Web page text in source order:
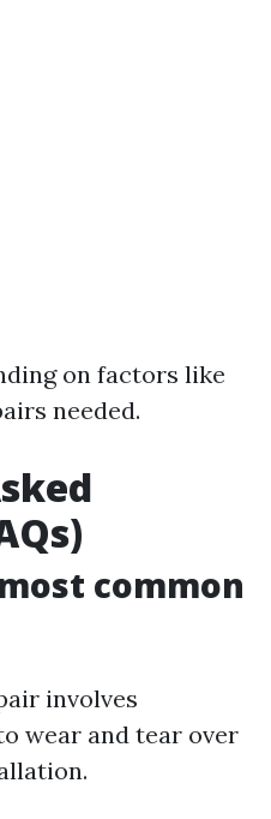
on factors like
needed.
common
involves
wear and tear over